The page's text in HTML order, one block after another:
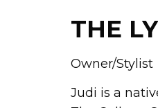
THE
Owner/Stylist
Judi is a